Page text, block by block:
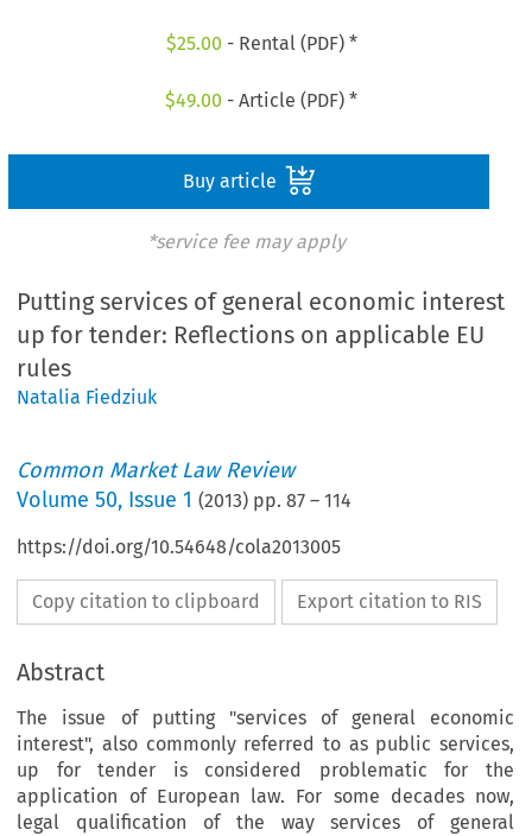
$25.00 - Rental (PDF) *
$49.00 - Article (PDF) *
Buy article
*service fee may apply
Putting services of general economic interest
up for tender: Reflections on applicable EU
rules
Natalia Fiedziuk
Common Market Law Review
Volume50, Issue 1 (2013) pp.87 –114
https://doi.org/10.54648/cola2013005
Copy citation to clipboard Export citation to RIS
Abstract
The issue of putting "services of general economic
interest", also commonly referred to as public services,
up for tender is considered problematic for the
application of European law. For some decades now,
legal qualification of the way services of general